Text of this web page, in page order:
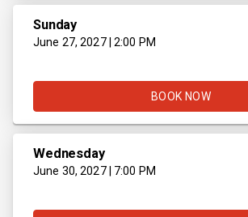
Sunday
June 27, 2027 | 2:00 PM
BOOK NOW
Wednesday
June 30, 2027 | 7:00 PM